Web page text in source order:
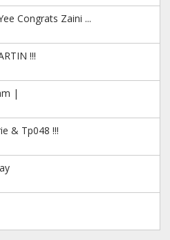
Congrats Zaini ...
!!!
|
& Tp048 !!!